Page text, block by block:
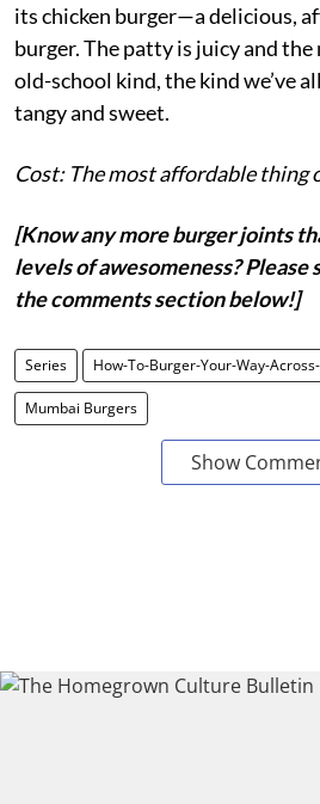
its chicken burger—a delicious,
burger. The patty is juicy and
old-school kind, the kind we’ve
tangy and sweet.
Cost: The most affordable thing
[Know any more burger joints
levels of awesomeness? Please
the comments section below!]
Series How-To-Burger-Your-Way-
Mumbai Burgers
Show